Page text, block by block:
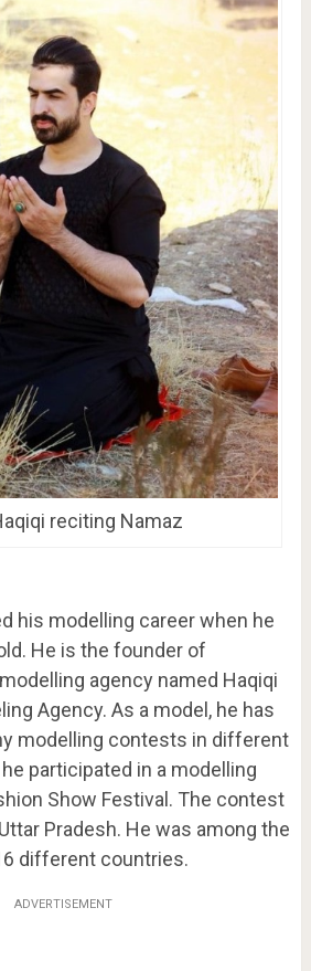
reciting Namaz
his modelling career when he
He is the founder of
agency named Haqiqi
Agency. As a model, he has
modelling contests in different
participated in a modelling
Show Festival. The contest
Pradesh. He was among the
different countries.
ADVERTISEMENT